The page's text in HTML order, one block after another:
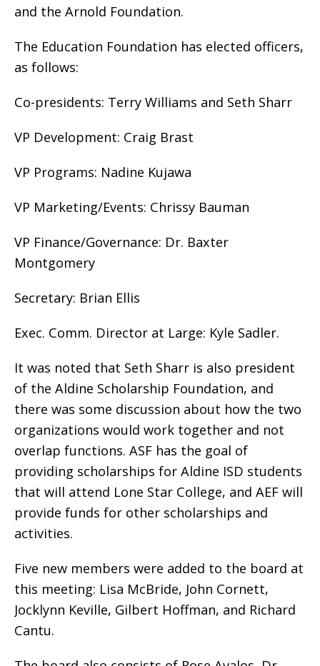
and the Arnold Foundation.
The Education Foundation has elected officers,
as follows:
Co-presidents: Terry Williams and Seth Sharr
VP Development: Craig Brast
VP Programs: Nadine Kujawa
VP Marketing/Events: Chrissy Bauman
VP Finance/Governance: Dr. Baxter
Montgomery
Secretary: Brian Ellis
Exec. Comm. Director at Large: Kyle Sadler.
It was noted that Seth Sharr is also president
of the Aldine Scholarship Foundation, and
there was some discussion about how the two
organizations would work together and not
overlap functions. ASF has the goal of
providing scholarships for Aldine ISD students
that will attend Lone Star College, and AEF will
provide funds for other scholarships and
activities.
Five new members were added to the board at
this meeting: Lisa McBride, John Cornett,
Jocklynn Keville, Gilbert Hoffman, and Richard
Cantu.